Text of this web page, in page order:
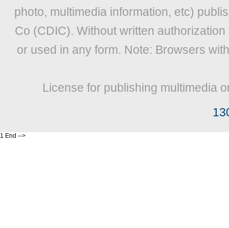
photo, multimedia information, etc)
Co (CDIC). Without written
or used in any form. Note: Browsers
License for publishing multimedia
1 End -->